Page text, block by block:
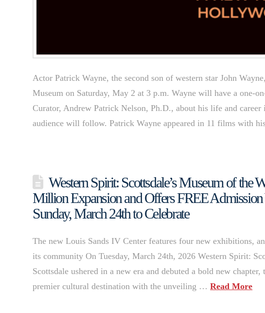
Actor Patrick Wayne, the second son of western star John
Museum on Saturday, May 2 at 3 p.m. Wayne will have a one-
Curator, Andrew Patrick Nelson, Ph.D., about his life and
audience will follow. Patrick Wayne appeared in 11 films with
Western Spirit: Scottsdale’s Museum of the
Million Expansion and Offers FREE
Sunday, March 24th to Celebrate
The new Louis Sands IV Center features four new exhibitions,
its community On Tuesday, March 24th, 2026 Western Spirit:
Scottsdale ushered in a new era and debuted a bold new
premier cultural destination with the unveiling …Read More